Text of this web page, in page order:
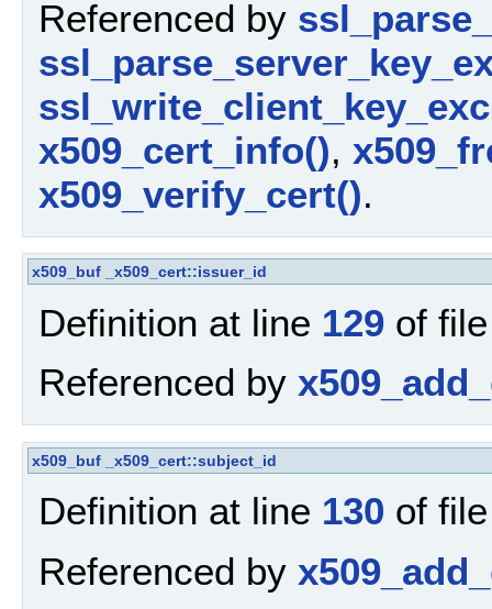
Referenced by
x509_cert_info(),
x509_verify_cert().
x509_buf _x509_cert::issuer_id
Definition at line 129 of
Referenced by
x509_buf _x509_cert::subject_id
Definition at line 130 of
Referenced by